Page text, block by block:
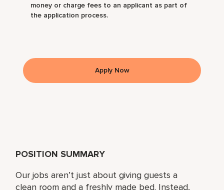
POSITION SUMMARY
Our jobs aren’t just about giving guests a
clean room and a freshly made bed. Instead,
money or charge fees to an applicant as part of
the application process.
Apply Now